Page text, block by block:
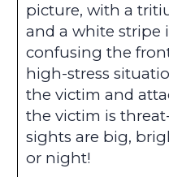
picture, with a
and a white stripe
confusing the
high-stress
the victim and
the victim is
sights are big,
or night!